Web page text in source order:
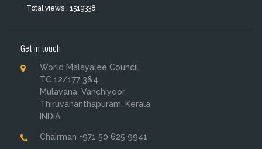
Total views : 1519338
Get in touch
World Malayalee Council.
TC 12/177 3&4
Mulavana, Vanchiyoor
Thiruvananthapuram, Kerala
INDIA
Chairman +971 50 625 9941